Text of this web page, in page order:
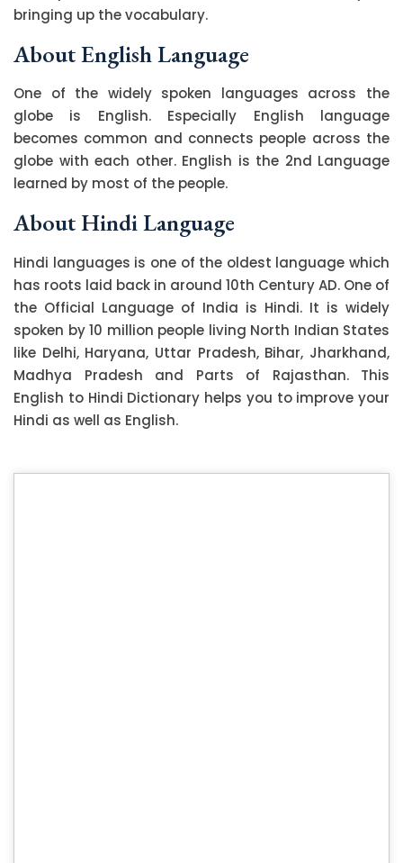
bringing up the vocabulary.
About English Language
One of the widely spoken languages across the
globe is English. Especially English language
becomes common and connects people across the
globe with each other. English is the 2nd Language
learned by most of the people.
About Hindi Language
Hindi languages is one of the oldest language which
has roots laid back in around 10th Century AD. One of
the Official Language of India is Hindi. It is widely
spoken by 10 million people living North Indian States
like Delhi, Haryana, Uttar Pradesh, Bihar, Jharkhand,
Madhya Pradesh and Parts of Rajasthan. This
English to Hindi Dictionary helps you to improve your
Hindi as well as English.